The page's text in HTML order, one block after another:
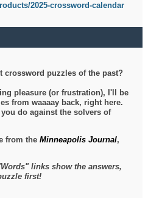
2025-crossword-calendar
crossword puzzles of the past?
pleasure (or frustration), I'll be
from waaaay back, right here.
you do against the solvers of
from theMinneapolis Journal,
links show the answers,
first!